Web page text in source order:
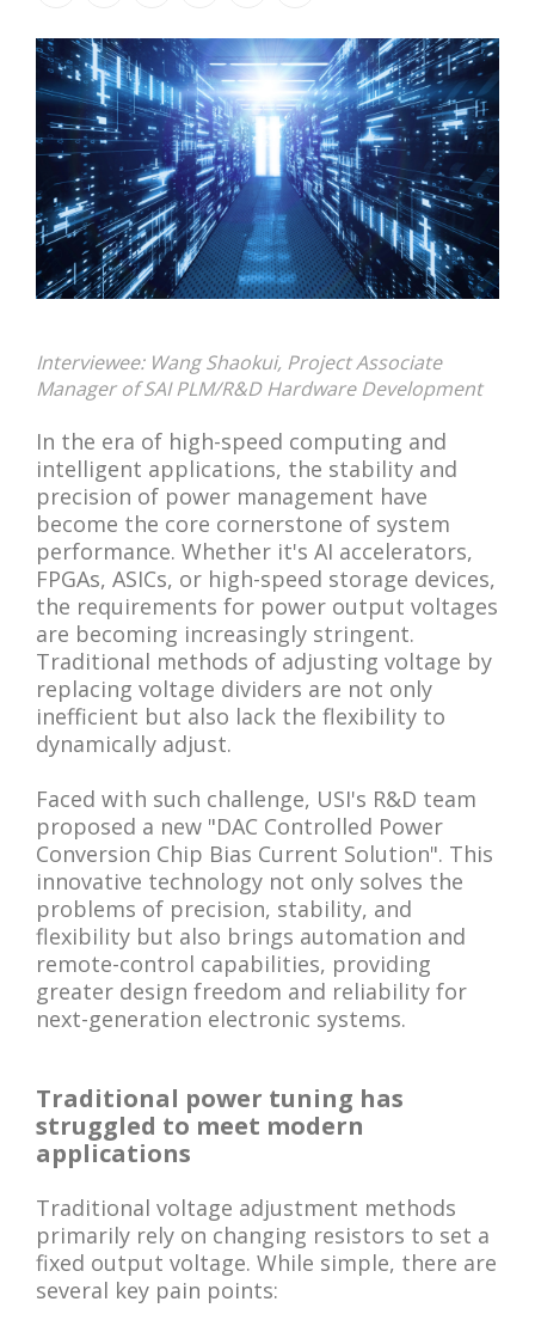
Interviewee: Wang Shaokui, Project Associate
Manager of SAI PLM/R&D Hardware Development
In the era of high-speed computing and
intelligent applications, the stability and
precision of power management have
become the core cornerstone of system
performance. Whether it's AI accelerators,
FPGAs, ASICs, or high-speed storage devices,
the requirements for power output voltages
are becoming increasingly stringent.
Traditional methods of adjusting voltage by
replacing voltage dividers are not only
inefficient but also lack the flexibility to
dynamically adjust.
Faced with such challenge, USI's R&D team
proposed a new "DAC Controlled Power
Conversion Chip Bias Current Solution". This
innovative technology not only solves the
problems of precision, stability, and
flexibility but also brings automation and
remote-control capabilities, providing
greater design freedom and reliability for
next-generation electronic systems.
Traditional power tuning has
struggled to meet modern
applications
Traditional voltage adjustment methods
primarily rely on changing resistors to set a
fixed output voltage. While simple, there are
several key pain points: